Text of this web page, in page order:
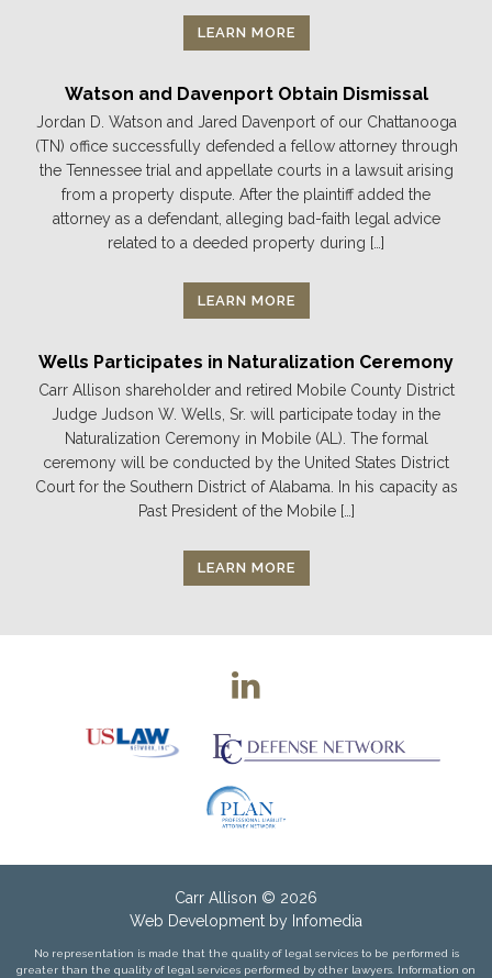
LEARN MORE
Watson and Davenport Obtain Dismissal
Jordan D. Watson and Jared Davenport of our Chattanooga
(TN) office successfully defended a fellow attorney through
the Tennessee trial and appellate courts in a lawsuit arising
from a property dispute. After the plaintiff added the
attorney as a defendant, alleging bad-faith legal advice
related to a deeded property during […]
LEARN MORE
Wells Participates in Naturalization Ceremony
Carr Allison shareholder and retired Mobile County District
Judge Judson W. Wells, Sr. will participate today in the
Naturalization Ceremony in Mobile (AL). The formal
ceremony will be conducted by the United States District
Court for the Southern District of Alabama. In his capacity as
Past President of the Mobile […]
LEARN MORE
Carr Allison © 2026
Web Development by Infomedia
No representation is made that the quality of legal services to be performed is
greater than the quality of legal services performed by other lawyers. Information on